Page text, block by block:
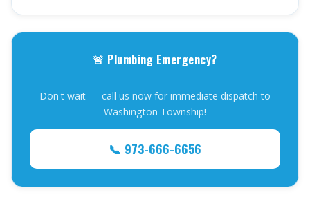
🚨 Plumbing Emergency?
Don't wait — call us now for immediate dispatch to
Washington Township!
📞 973-666-6656